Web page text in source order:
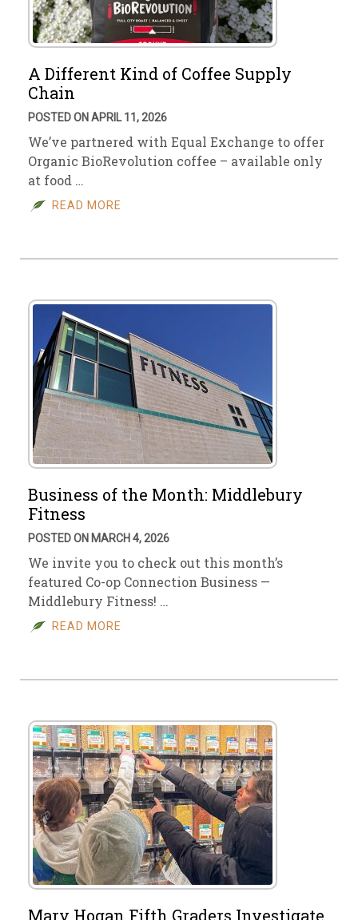
A Different Kind of Coffee Supply
Chain
POSTED ON APRIL 11, 2026
We’ve partnered with Equal Exchange to offer
Organic BioRevolution coffee – available only
at food …
READ MORE
Business of the Month: Middlebury
Fitness
POSTED ON MARCH 4, 2026
We invite you to check out this month’s
featured Co-op Connection Business —
Middlebury Fitness! …
READ MORE
Mary Hogan Fifth Graders Investigate